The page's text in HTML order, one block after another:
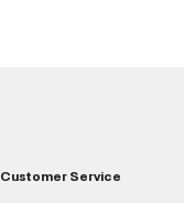
Customer Service